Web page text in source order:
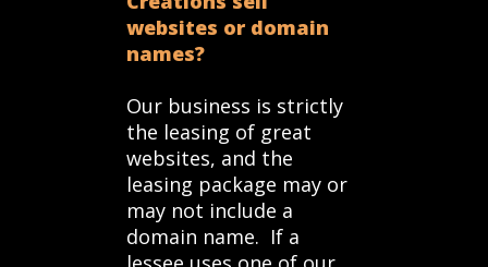
websites or domain
names?
Our business is strictly
the leasing of great
websites, and the
leasing package may or
may not include a
domain name. If a